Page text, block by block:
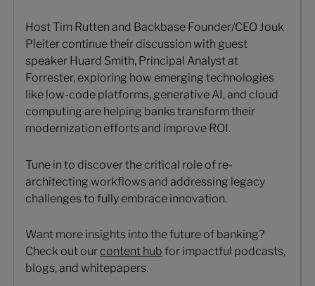
Host Tim Rutten and Backbase Founder/CEO Jouk
Pleiter continue their discussion with guest
speaker Huard Smith, Principal Analyst at
Forrester, exploring how emerging technologies
like low-code platforms, generative AI, and cloud
computing are helping banks transform their
modernization efforts and improve ROI.
Tune in to discover the critical role of re-
architecting workflows and addressing legacy
challenges to fully embrace innovation.
Want more insights into the future of banking?
Check out our content hub for impactful podcasts,
blogs, and whitepapers.